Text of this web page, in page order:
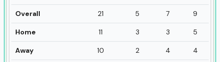
Overall 21 5 7 9
Home 11 3 3 5
Away 10 2 4 4